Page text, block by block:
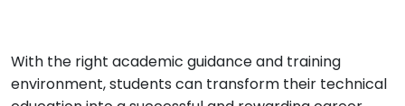
With the right academic guidance and training
environment, students can transform their technical